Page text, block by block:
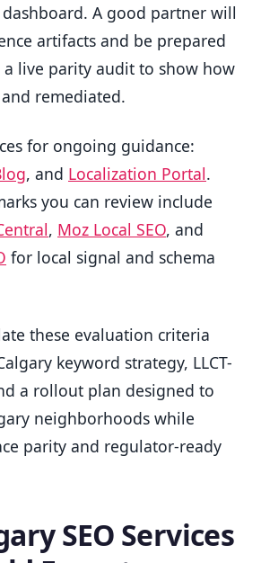
A good partner will
artifacts and be prepared
live parity audit to show how
remediated.
for ongoing guidance:
, and Localization Portal.
you can review include
, Moz Local SEO, and
for local signal and schema
these evaluation criteria
keyword strategy, LLCT-
a rollout plan designed to
neighborhoods while
parity and regulator-ready
SEO Services